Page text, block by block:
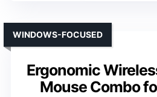
Ergonomic
Mouse Combo
WINDOWS-FOCUSED